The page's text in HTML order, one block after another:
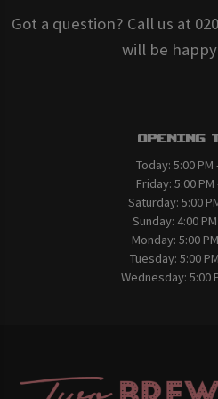
Got a question? Call us at
will be
Opening
Today: 5:00 PM
Friday: 5:00 PM
Saturday: 5:00
Sunday: 4:00
Monday: 5:00
Tuesday: 5:00
Wednesday: 5:00